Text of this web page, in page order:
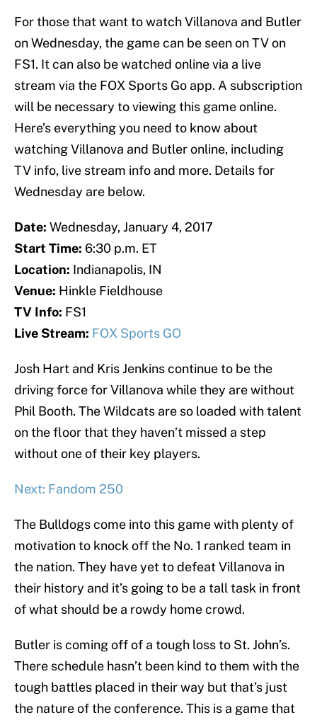
For those that want to watch Villanova and Butler
on Wednesday, the game can be seen on TV on
FS1. It can also be watched online via a live
stream via the FOX Sports Go app. A subscription
will be necessary to viewing this game online.
Here’s everything you need to know about
watching Villanova and Butler online, including
TV info, live stream info and more. Details for
Wednesday are below.
Date: Wednesday, January 4, 2017
Start Time: 6:30 p.m. ET
Location: Indianapolis, IN
Venue: Hinkle Fieldhouse
TV Info: FS1
Live Stream: FOX Sports GO
Josh Hart and Kris Jenkins continue to be the
driving force for Villanova while they are without
Phil Booth. The Wildcats are so loaded with talent
on the floor that they haven’t missed a step
without one of their key players.
Next: Fandom 250
The Bulldogs come into this game with plenty of
motivation to knock off the No. 1 ranked team in
the nation. They have yet to defeat Villanova in
their history and it’s going to be a tall task in front
of what should be a rowdy home crowd.
Butler is coming off of a tough loss to St. John’s.
There schedule hasn’t been kind to them with the
tough battles placed in their way but that’s just
the nature of the conference. This is a game that